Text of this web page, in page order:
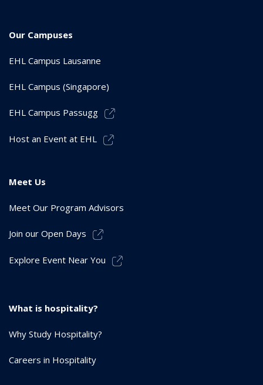
Our Campuses
EHL Campus Lausanne
EHL Campus (Singapore)
EHL Campus Passugg
Host an Event at EHL
Meet Us
Meet Our Program Advisors
Join our Open Days
Explore Event Near You
What is hospitality?
Why Study Hospitality?
Careers in Hospitality